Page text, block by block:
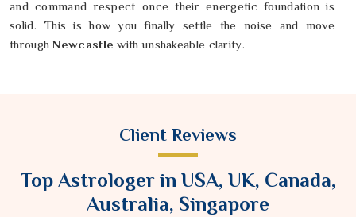
and command respect once their energetic foundation is
solid. This is how you finally settle the noise and move
through Newcastlewith unshakeable clarity.
Client Reviews
Top Astrologer in USA, UK, Canada,
Australia, Singapore